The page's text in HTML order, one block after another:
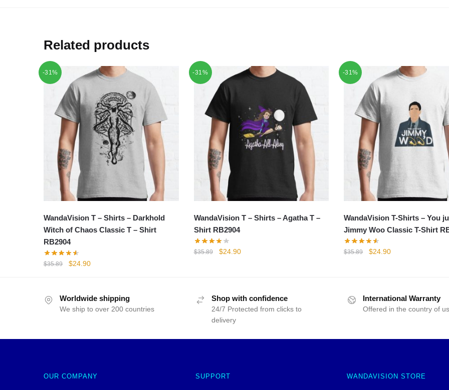
Related products
-31%
WandaVision T – Shirts – Darkhold
Witch of Chaos Classic T – Shirt
RB2904
$35.89
Original
$35.89.
$24.90Current
$24.90.
-31%
WandaVision T – Shirts – Agatha T –
Shirt RB2904
$35.89
Original
$24.90Current
-31%
WandaVision T-Shirts – You
Jimmy Woo Classic T-Shirt
$35.89
Original
$24.90Current
Worldwide shipping
We ship to over 200 countries
Shop with confidence
24/7 Protected from clicks to
delivery
International Warranty
Offered in the country of
OUR COMPANY SUPPORT WANDAVISION STORE